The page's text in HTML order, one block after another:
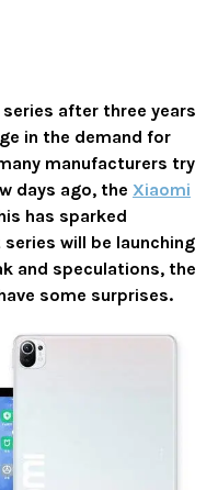
after three years
in the demand for
manufacturers try
days ago, the Xiaomi
has sparked
will be launching
and speculations, the
some surprises.